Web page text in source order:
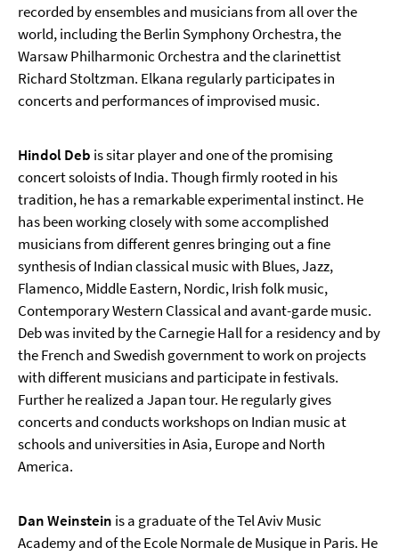
recorded by ensembles and musicians from all over the
world, including the Berlin Symphony Orchestra, the
Warsaw Philharmonic Orchestra and the clarinettist
Richard Stoltzman. Elkana regularly participates in
concerts and performances of improvised music.
Hindol Deb is sitar player and one of the promising
concert soloists of India. Though firmly rooted in his
tradition, he has a remarkable experimental instinct. He
has been working closely with some accomplished
musicians from different genres bringing out a fine
synthesis of Indian classical music with Blues, Jazz,
Flamenco, Middle Eastern, Nordic, Irish folk music,
Contemporary Western Classical and avant-garde music.
Deb was invited by the Carnegie Hall for a residency and by
the French and Swedish government to work on projects
with different musicians and participate in festivals.
Further he realized a Japan tour. He regularly gives
concerts and conducts workshops on Indian music at
schools and universities in Asia, Europe and North
America.
Dan Weinstein is a graduate of the Tel Aviv Music
Academy and of the Ecole Normale de Musique in Paris. He